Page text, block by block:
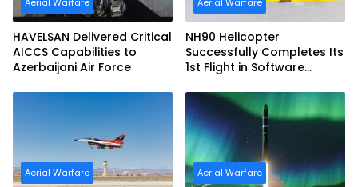
HAVELSAN Delivered Critical
AICCS Capabilities to
Azerbaijani Air Force
NH90 Helicopter
Successfully Completes Its
1st Flight in Software
Configuration
Aerial Warfare Aerial Warfare